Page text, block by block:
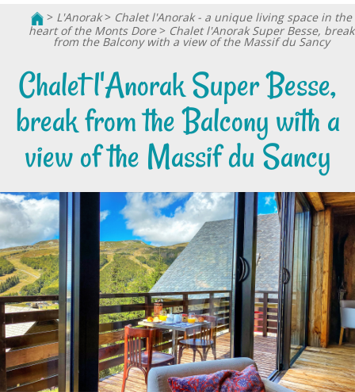
> L'Anorak> Chalet l'Anorak - a unique living space in the
heart of the Monts Dore> Chalet l'Anorak Super Besse, break
from the Balcony with a view of the Massif du Sancy
Chalet l'Anorak Super Besse,
break from the Balcony with a
view of the Massif du Sancy